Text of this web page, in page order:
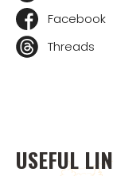
Facebook
Threads
USEFUL